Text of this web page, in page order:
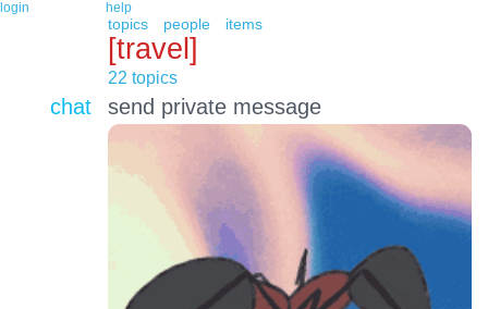
login help
topics people items
[travel]
22 topics
chat send private message